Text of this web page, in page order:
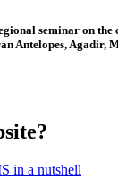
seminar on the
Antelopes, Agadir,
in a nutshell